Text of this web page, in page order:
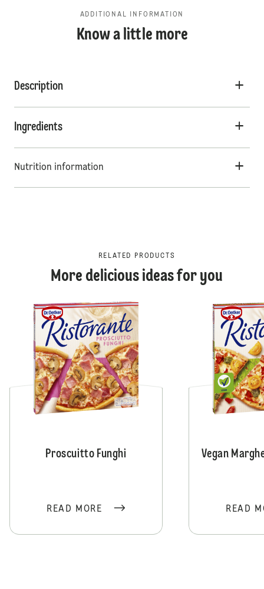
ADDITIONAL INFORMATION
Know a little more
Description
Ingredients
Nutrition information
RELATED PRODUCTS
More delicious ideas for you
Proscuitto Funghi
READ MORE
Vegan
READ